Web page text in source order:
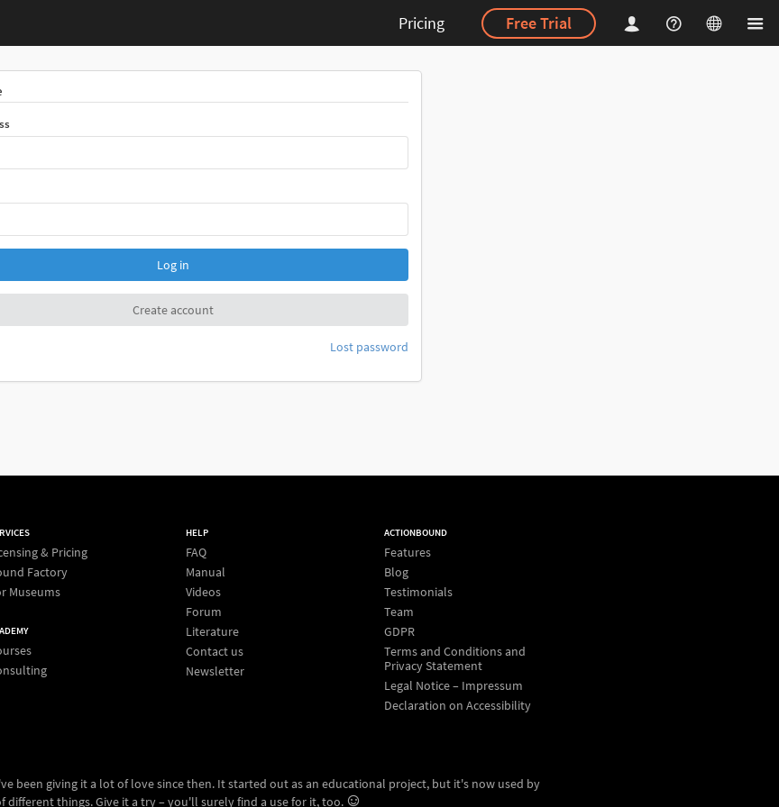
Pricing Free Trial
Log in
Create account
Lost password
& Pricing
Factory
Museums
HELP
FAQ
Manual
Videos
Forum
Literature
Contact us
Newsletter
ACTIONBOUND
Features
Blog
Testimonials
Team
GDPR
Terms and Conditions and
Privacy Statement
Legal Notice – Impressum
Declaration on Accessibility
been giving it a lot of love since then. It started out as an educational project, but it's now used by
things. Give it a try – you'll surely find a use for it, too.